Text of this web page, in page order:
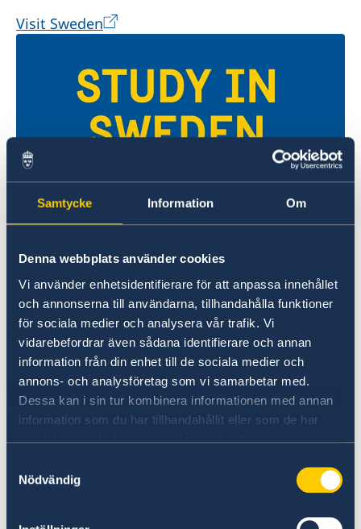
Samtycke Information Om
Denna webbplats använder cookies
Vi använder enhetsidentifierare för att anpassa innehållet
och annonserna till användarna, tillhandahålla funktioner
för sociala medier och analysera vår trafik. Vi
vidarebefordrar även sådana identifierare och annan
information från din enhet till de sociala medier och
annons- och analysföretag som vi samarbetar med.
Dessa kan i sin tur kombinera informationen med annan
information som du har tillhandahållit eller som de har
samlat in när du har använt deras tjänster.
Nödvändig
Visit Sweden
Universities in Sweden
higher education in Sweden for international
students.
Study in Sweden
Report to the MFA
If you have a complaint or suspect criminal